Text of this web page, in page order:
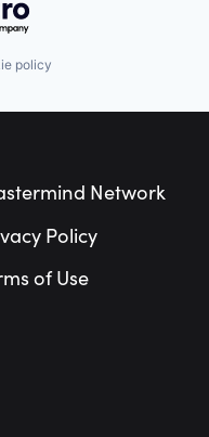
policy
Network
Policy
of Use